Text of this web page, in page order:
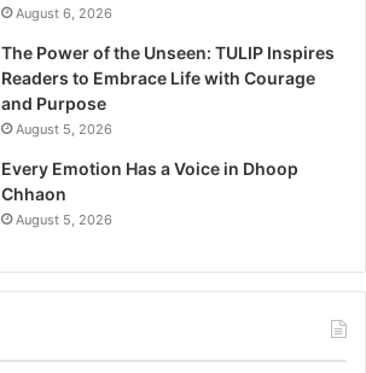
August 6, 2026
The Power of the Unseen: TULIP Inspires
Readers to Embrace Life with Courage
and Purpose
August 5, 2026
Every Emotion Has a Voice in Dhoop
Chhaon
August 5, 2026